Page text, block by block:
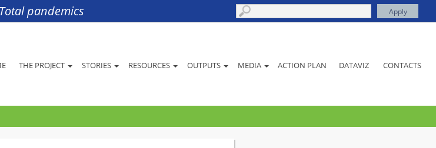
pandemics
THE PROJECT STORIES RESOURCES OUTPUTS MEDIA ACTION PLAN DATAVIZ CONTACTS